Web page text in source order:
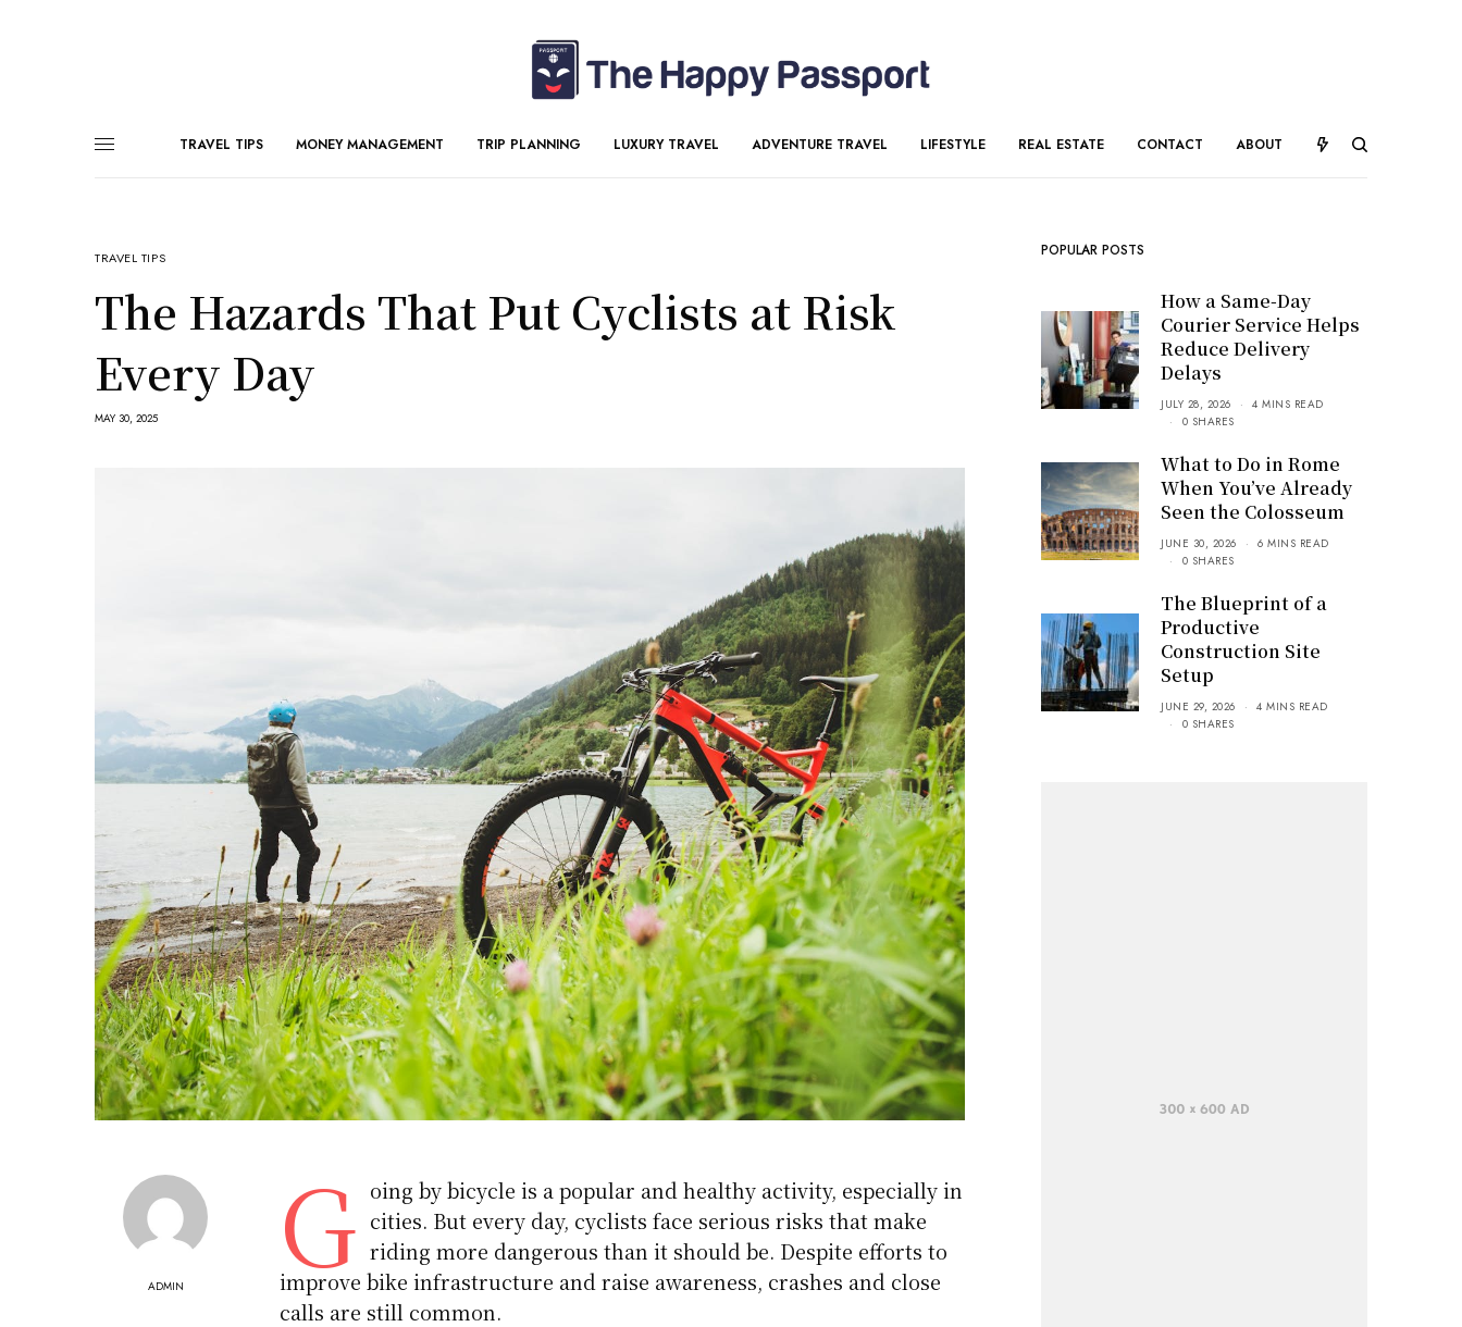
TRAVEL TIPS MONEY MANAGEMENT TRIP PLANNING LUXURY TRAVEL ADVENTURE TRAVEL LIFESTYLE REAL ESTATE CONTACT ABOUT
TRAVEL TIPS
The Hazards That Put Cyclists at Risk
Every Day
MAY 30, 2025
ADMIN G oing by bicycle is a popular and healthy activity, especially in
cities. But every day, cyclists face serious risks that make
riding more dangerous than it should be. Despite efforts to
improve bike infrastructure and raise awareness, crashes and close
calls are still common.
POPULAR POSTS
How a Same-Day
Courier Service Helps
Reduce Delivery
Delays
JULY 28, 2026
4 MINS READ
0 SHARES
What to Do in Rome
When You’ve Already
Seen the Colosseum
JUNE 30, 2026
6 MINS READ
0 SHARES
The Blueprint of a
Productive
Construction Site
Setup
JUNE 29, 2026
4 MINS READ
0 SHARES